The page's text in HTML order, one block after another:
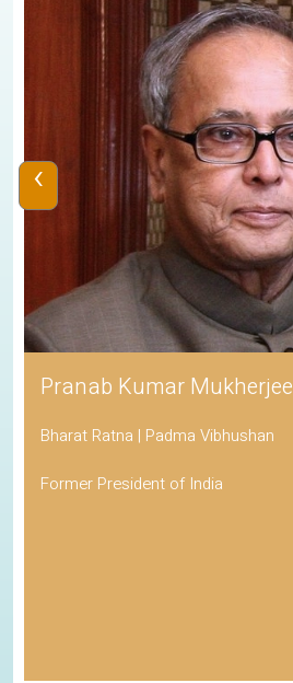
Pranab Kumar Mukherjee
Bharat Ratna | Padma Vibhushan
Former President of India
‹